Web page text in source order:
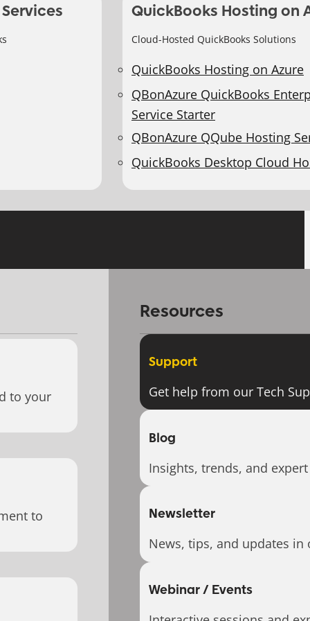
QuickBooks Hosting on
Cloud-Hosted QuickBooks Solutions
QuickBooks Hosting on Azure
QBonAzure QuickBooks
Service Starter
QBonAzure QQube Hosting
QuickBooks Desktop Cloud
to your
to
Resources
Support
Get help from our Tech
Blog
Insights, trends, and
Newsletter
News, tips, and updates in
Webinar / Events